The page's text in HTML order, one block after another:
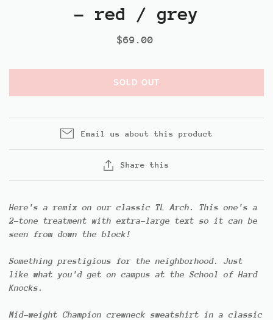
- red / grey
$69.00
SOLD OUT
Email us about this product
Share this
Here's a remix on our classic TL Arch. This one's a
2-tone treatment with extra-large text so it can be
seen from down the block!
Something prestigious for the neighborhood. Just
like what you'd get on campus at the School of Hard
Knocks.
Mid-weight Champion crewneck sweatshirt in a classic